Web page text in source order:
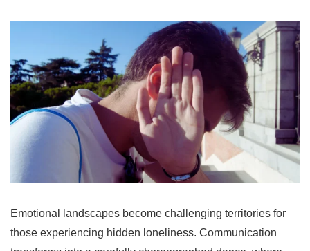
Emotional landscapes become challenging territories for
those experiencing hidden loneliness. Communication